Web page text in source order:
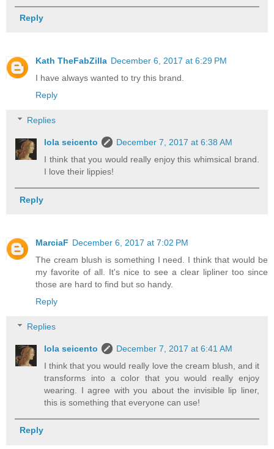
Reply
Kath TheFabZilla December 6, 2017 at 6:29 PM
I have always wanted to try this brand.
Reply
Replies
lola seicento
December 7, 2017 at 6:38 AM
I think that you would really enjoy this whimsical brand.
I love their lippies!
Reply
MarciaF December 6, 2017 at 7:02 PM
The cream blush is something I need. I think that would be
my favorite of all. It's nice to see a clear lipliner too since
those are hard to find but so handy.
Reply
Replies
lola seicento
December 7, 2017 at 6:41 AM
I think that you would really love the cream blush, and it
transforms into a color that you would really enjoy
wearing. I agree with you about the invisible lip liner,
this is something that everyone can use!
Reply